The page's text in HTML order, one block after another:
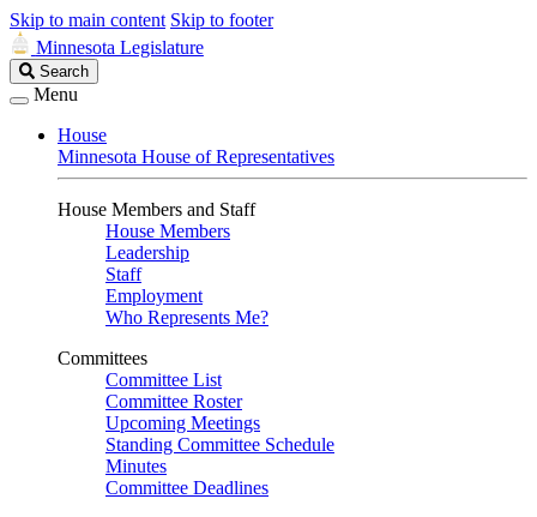
Skip to main content Skip to footer
Minnesota Legislature
Search
Legislature
Search
Menu
House
Minnesota House of Representatives
House Members and Staff
House Members
Leadership
Staff
Employment
Who Represents Me?
Committees
Committee List
Committee Roster
Upcoming Meetings
Standing Committee Schedule
Minutes
Committee Deadlines